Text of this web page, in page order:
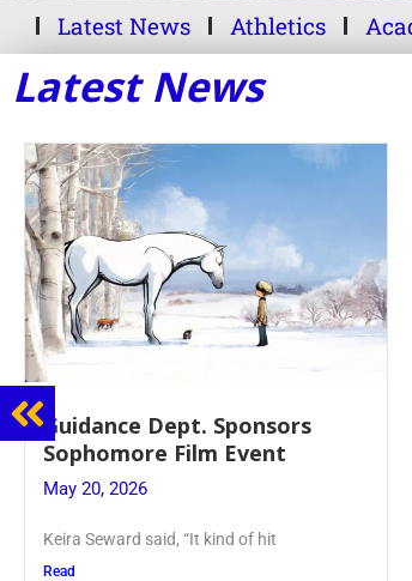
Latest News Athletics
Latest News
Guidance Dept. Sponsors
Sophomore Film Event
May 20, 2026
Keira Seward said, “It kind of hit
Read